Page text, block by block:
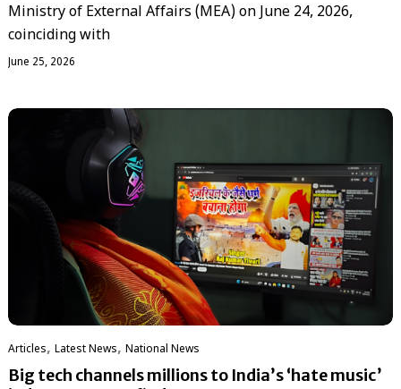
Ministry of External Affairs (MEA) on June 24, 2026,
coinciding with
June 25, 2026
Articles, Latest News, National News
Big tech channels millions to India’s ‘hate music’